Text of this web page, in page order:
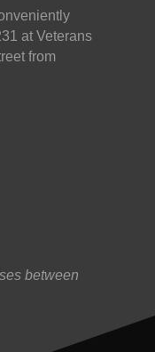
at Veterans
from
between